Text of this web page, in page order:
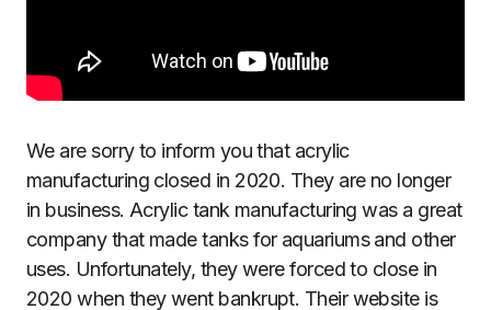
We are sorry to inform you that acrylic
manufacturing closed in 2020. They are no longer
in business. Acrylic tank manufacturing was a great
company that made tanks for aquariums and other
uses. Unfortunately, they were forced to close in
2020 when they went bankrupt. Their website is